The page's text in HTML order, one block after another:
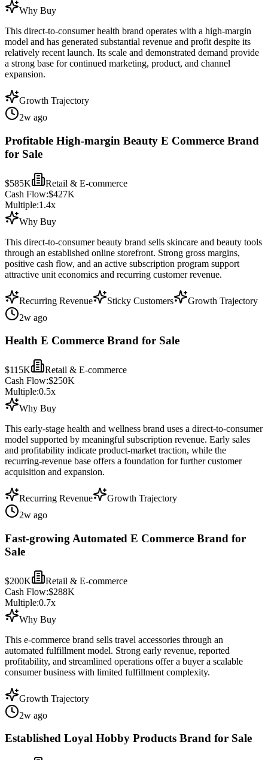
Why Buy
This direct-to-consumer health brand operates with a high-margin
model and has generated substantial revenue and profit despite its
relatively recent launch. Its scale and demonstrated demand provide
a strong base for continued marketing, product, and channel
expansion.
Growth Trajectory
2w ago
Profitable High-margin Beauty E Commerce Brand
for Sale
$585K
Retail & E-commerce
Cash Flow:$427K
Multiple:1.4x
Why Buy
This direct-to-consumer beauty brand sells skincare and beauty tools
through an established online storefront. Strong gross margins,
positive cash flow, and an active subscription program support
attractive unit economics and recurring customer revenue.
Recurring Revenue Sticky Customers
Growth Trajectory
2w ago
Health E Commerce Brand for Sale
$115K
Retail & E-commerce
Cash Flow:$250K
Multiple:0.5x
Why Buy
This early-stage health and wellness brand uses a direct-to-consumer
model supported by meaningful subscription revenue. Early sales
and profitability indicate product-market traction, while the
recurring-revenue base offers a foundation for further customer
acquisition and expansion.
Recurring Revenue
Growth Trajectory
2w ago
Fast-growing Automated E Commerce Brand for
Sale
$200K
Retail & E-commerce
Cash Flow:$288K
Multiple:0.7x
Why Buy
This e-commerce brand sells travel accessories through an
automated fulfillment model. Strong early revenue, reported
profitability, and streamlined operations offer a buyer a scalable
consumer business with limited fulfillment complexity.
Growth Trajectory
2w ago
Established Loyal Hobby Products Brand for Sale